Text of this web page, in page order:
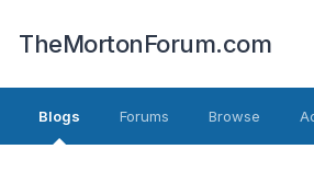
TheMortonForum.com
Blogs Forums Browse